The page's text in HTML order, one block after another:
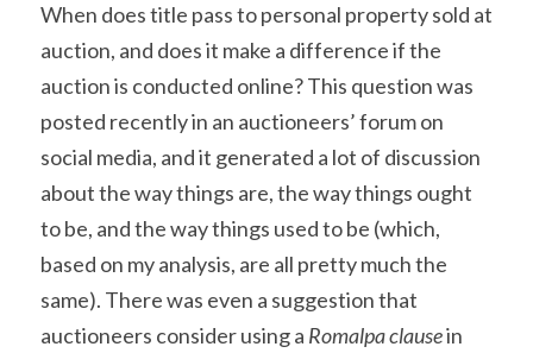
When does title pass to personal property sold at
auction, and does it make a difference if the
auction is conducted online? This question was
posted recently in an auctioneers’ forum on
social media, and it generated a lot of discussion
about the way things are, the way things ought
to be, and the way things used to be (which,
based on my analysis, are all pretty much the
same). There was even a suggestion that
auctioneers consider using a Romalpa clause in